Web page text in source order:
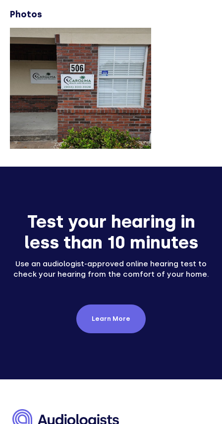
Photos
Test your hearing in
less than 10 minutes
Use an audiologist-approved online hearing test to
check your hearing from the comfort of your home.
Learn More